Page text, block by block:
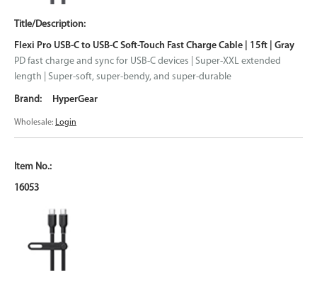
Flexi Pro USB-C to USB-C Soft-Touch Fast Charge Cable | 15ft | Gray
PD fast charge and sync for USB-C devices | Super-XXL extended
length | Super-soft, super-bendy, and super-durable
HyperGear
Wholesale: Login
16053